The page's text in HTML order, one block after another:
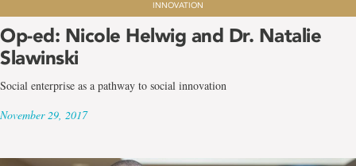
INNOVATION
Op-ed: Nicole Helwig and Dr. Natalie
Slawinski
Social enterprise as a pathway to social innovation
November 29, 2017